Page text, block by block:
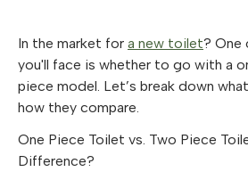
In the market for a new toilet? One
you'll face is whether to go with a
piece model. Let’s break down
how they compare.
One Piece Toilet vs. Two Piece
Difference?